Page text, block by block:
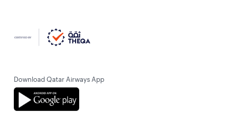
Download Qatar Airways App